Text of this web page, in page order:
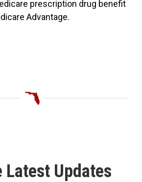
prescription drug benefit
Advantage.
Latest Updates